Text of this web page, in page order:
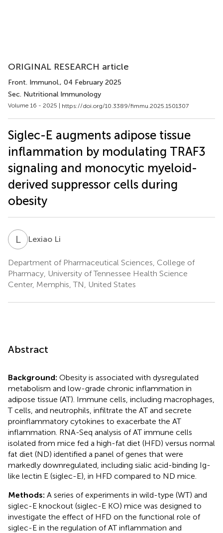
ORIGINAL RESEARCH article
Front. Immunol., 04 February 2025
Sec. Nutritional Immunology
Volume 16 - 2025 | https://doi.org/10.3389/fimmu.2025.1501307
Siglec-E augments adipose tissue
inflammation by modulating TRAF3
signaling and monocytic myeloid-
derived suppressor cells during
obesity
LL Lexiao Li
Department of Pharmaceutical Sciences, College of
Pharmacy, University of Tennessee Health Science
Center, Memphis, TN, United States
Abstract
Background: Obesity is associated with dysregulated
metabolism and low-grade chronic inflammation in
adipose tissue (AT). Immune cells, including macrophages,
T cells, and neutrophils, infiltrate the AT and secrete
proinflammatory cytokines to exacerbate the AT
inflammation. RNA-Seq analysis of AT immune cells
isolated from mice fed a high-fat diet (HFD) versus normal
fat diet (ND) identified a panel of genes that were
markedly downregulated, including sialic acid-binding Ig-
like lectin E (siglec-E), in HFD compared to ND mice.
Methods: A series of experiments in wild-type (WT) and
siglec-E knockout (siglec-E KO) mice was designed to
investigate the effect of HFD on the functional role of
siglec-E in the regulation of AT inflammation and